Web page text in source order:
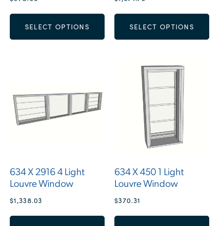
SELECT OPTIONS SELECT OPTIONS
634 X 2916 4 Light
Louvre Window
$1,338.03
634 X 450 1 Light
Louvre Window
$370.31